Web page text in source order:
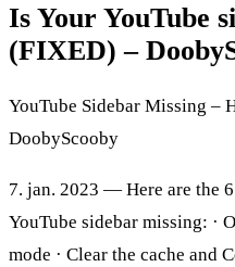
Is Your YouTube
(FIXED) –
YouTube Sidebar Missing –
DoobyScooby
7. jan. 2023 — Here are the
YouTube sidebar missing: ·
mode · Clear the cache and